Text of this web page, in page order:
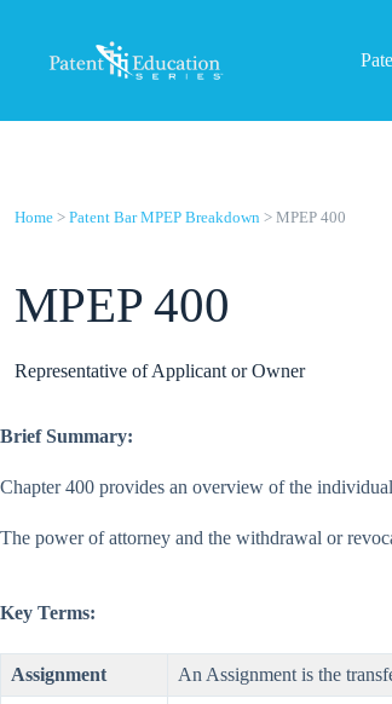
content
Home > Patent Bar MPEP Breakdown > MPEP 400
MPEP 400
Representative of Applicant or Owner
Brief Summary:
Chapter 400 provides an overview of the
The power of attorney and the withdrawal or
Key Terms:
Assignment An Assignment is the